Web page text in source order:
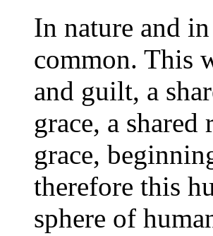
In nature and
common. This
and guilt, a
grace, a
grace,
therefore this
sphere of